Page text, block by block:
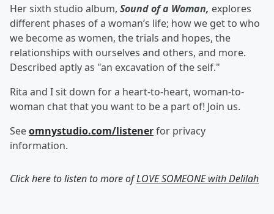
Her sixth studio album, Sound of a Woman, explores
different phases of a woman’s life; how we get to who
we become as women, the trials and hopes, the
relationships with ourselves and others, and more.
Described aptly as "an excavation of the self."
Rita and I sit down for a heart-to-heart, woman-to-
woman chat that you want to be a part of! Join us.
Seeomnystudio.com/listenerfor privacy
information.
Click here to listen to more ofLOVE SOMEONE with Delilah